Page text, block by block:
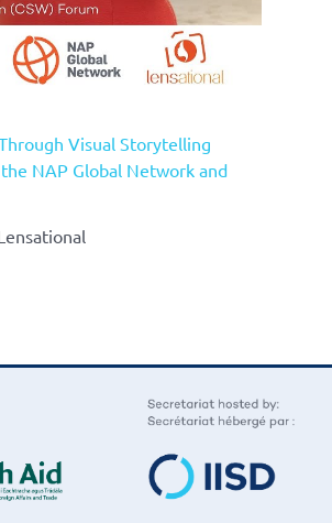
Visual Storytelling
NAP Global Network and